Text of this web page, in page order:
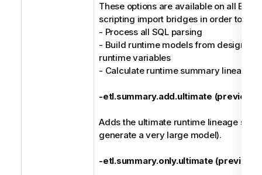
These options are available on all ETL/
scripting import bridges in order to:
- Process all SQL parsing
- Build runtime models from design
runtime variables
- Calculate runtime summary lineage
-etl.summary.add.ultimate
Adds the ultimate runtime lineage
generate a very large model).
-etl.summary.only.ultimate